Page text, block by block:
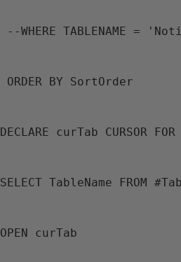
--WHERE TABLENAME =
  ORDER BY SortOrder
DECLARE curTab CURSOR FOR
SELECT TableName FROM
OPEN curTab